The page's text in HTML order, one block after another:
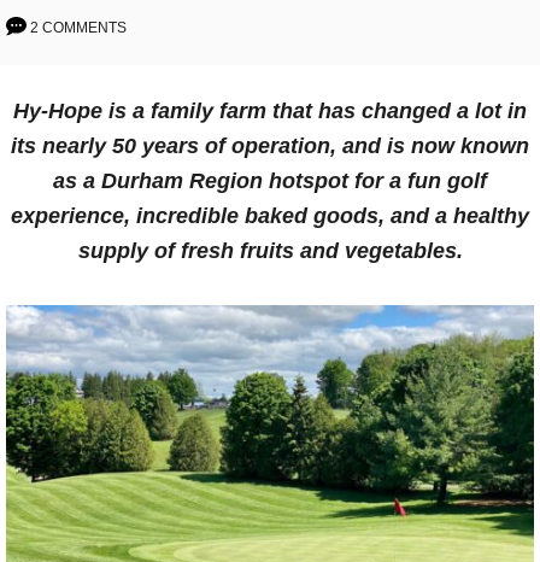
2 COMMENTS
Hy-Hope is a family farm that has changed a lot in
its nearly 50 years of operation, and is now known
as a Durham Region hotspot for a fun golf
experience, incredible baked goods, and a healthy
supply of fresh fruits and vegetables.